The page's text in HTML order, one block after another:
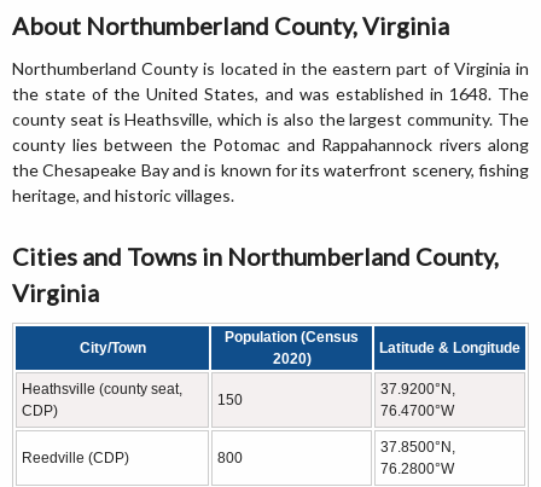
About Northumberland County, Virginia
Northumberland County is located in the eastern part of Virginia in
the state of the United States, and was established in 1648. The
county seat is Heathsville, which is also the largest community. The
county lies between the Potomac and Rappahannock rivers along
the Chesapeake Bay and is known for its waterfront scenery, fishing
heritage, and historic villages.
Cities and Towns in Northumberland County,
Virginia
City/Town
Population (Census
2020)
Latitude & Longitude
Heathsville (county seat,
CDP)
150
37.9200°N,
76.4700°W
Reedville (CDP) 800
37.8500°N,
76.2800°W